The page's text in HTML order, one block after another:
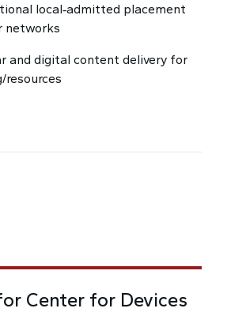
local‑admitted placement
networks
and digital content delivery for
resources
Center for Devices